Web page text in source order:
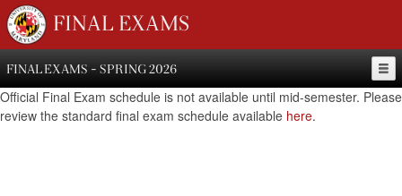
FINAL EXAMS
FINAL EXAMS - SPRING 2026
Official Final Exam schedule is not available until mid-semester. Please
review the standard final exam schedule available here.